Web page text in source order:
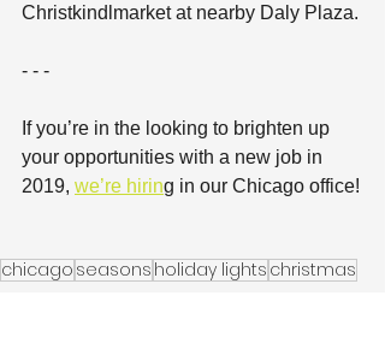
Christkindlmarket at nearby Daly Plaza.
- - -
If you’re in the looking to brighten up
your opportunities with a new job in
2019, we’re hiring in our Chicago office!
chicago seasons holiday lights christmas